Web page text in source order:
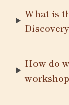
What is
How do